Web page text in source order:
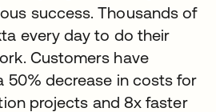
success. Thousands of
every day to do their
Customers have
50% decrease in costs for
projects and 8x faster